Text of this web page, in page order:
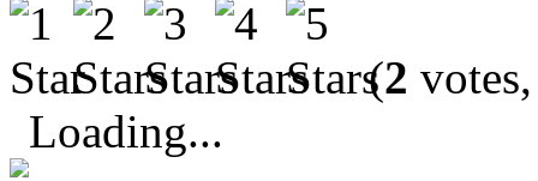
(2
Loading...